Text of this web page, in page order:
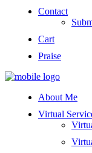
Contact
Cart
Praise
About Me
Virtual